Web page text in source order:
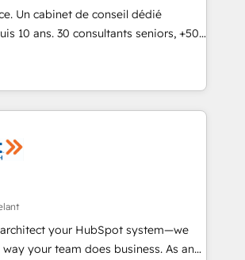
team fully using HubSpot • Track
across the entire buyer journey
content and videos that attract
smarter Our coaching-led
let’s talk.
Un cabinet de conseil dédié
10 ans. 30 consultants seniors, +500
mesurable. Notre mission : faire de
levier de performance pour votre
passe par la compréhension de
la fiabilisation de vos données et
-
- Stratégie RevOps &
/ Sales - Data, reporting &
- Onboarding, audit &
métiers (ERP, téléphonie,
architect your HubSpot system—we
your team does business. As an